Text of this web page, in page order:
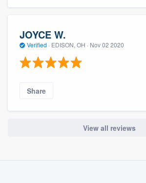
JOYCE W.
Verified · EDISON, OH · Nov 02 2020
Share
View all reviews